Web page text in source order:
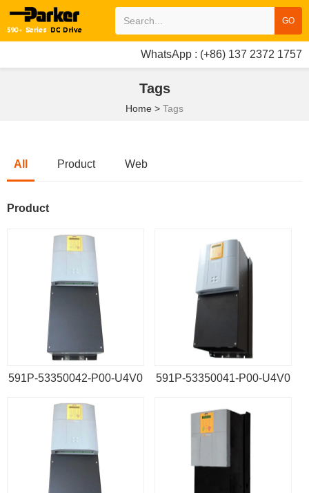
GO
WhatsApp : (+86) 137 2372 1757
Tags
Home > Tags
All Product Web
Product
591P-53350042-P00-U4V0 591P-53350041-P00-U4V0